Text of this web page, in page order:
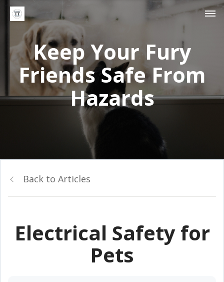
Keep Your Fury
Friends Safe From
Hazards
Back to Articles
Electrical Safety for
Pets